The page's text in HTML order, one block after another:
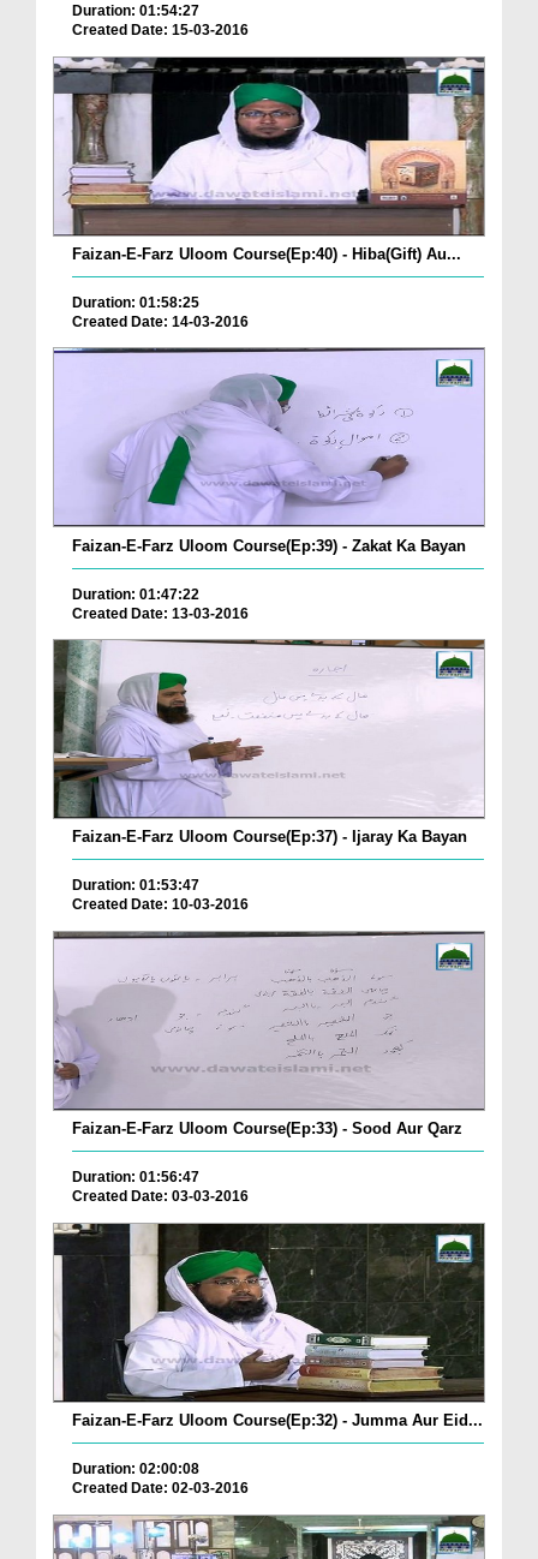
Duration: 01:54:27
Created Date: 15-03-2016
Faizan-E-Farz Uloom Course(Ep:40) - Hiba(Gift) Au...
Duration: 01:58:25
Created Date: 14-03-2016
Faizan-E-Farz Uloom Course(Ep:39) - Zakat Ka Bayan
Duration: 01:47:22
Created Date: 13-03-2016
Faizan-E-Farz Uloom Course(Ep:37) - Ijaray Ka Bayan
Duration: 01:53:47
Created Date: 10-03-2016
Faizan-E-Farz Uloom Course(Ep:33) - Sood Aur Qarz
Duration: 01:56:47
Created Date: 03-03-2016
Faizan-E-Farz Uloom Course(Ep:32) - Jumma Aur Eid...
Duration: 02:00:08
Created Date: 02-03-2016